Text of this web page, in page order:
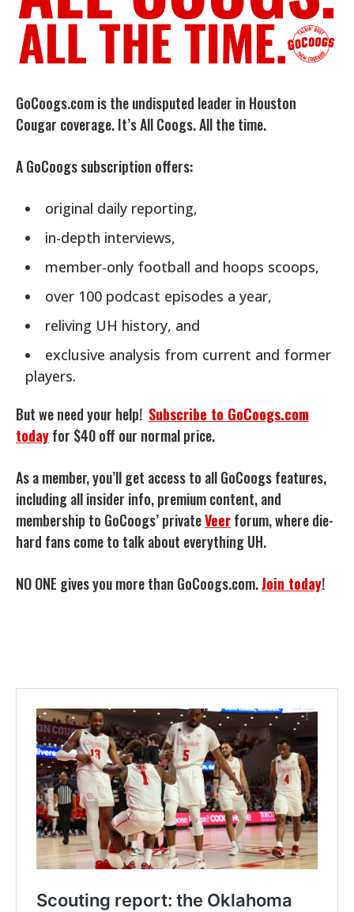
GoCoogs.com is the undisputed leader in Houston
Cougar coverage. It’s All Coogs. All the time.
A GoCoogs subscription offers:
original daily reporting,
in-depth interviews,
member-only football and hoops scoops,
over 100 podcast episodes a year,
reliving UH history, and
exclusive analysis from current and former
players.
But we need your help! Subscribe to GoCoogs.com
todayfor $40 off our normal price.
As a member, you’ll get access to all GoCoogs features,
including all insider info, premium content, and
membership to GoCoogs’ privateVeerforum, where die-
hard fans come to talk about everything UH.
NO ONE gives you more than GoCoogs.com.Join today!